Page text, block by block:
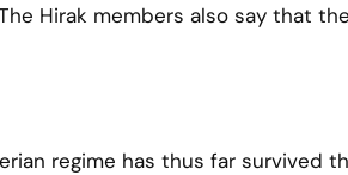
Hirak members also say that
regime has thus far survived